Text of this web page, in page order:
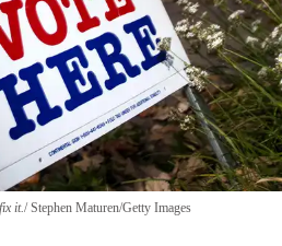
it. Stephen Maturen/Getty Images